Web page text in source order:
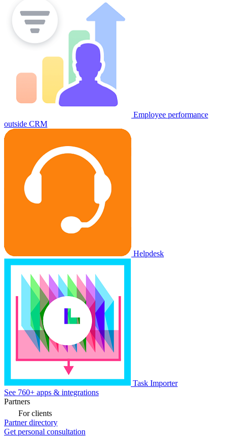
Employee performance
outside CRM
Helpdesk
Task Importer
See 760+ apps & integrations
Partners
For clients
Partner directory
Get personal consultation